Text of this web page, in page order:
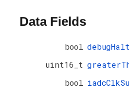
Data Fields
bool debugHalt
uint16_t
bool